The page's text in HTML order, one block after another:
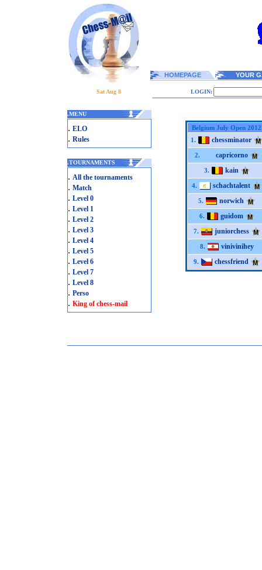
HOMEPAGE YOUR
Sat Aug 8 LOGIN:
.MENU
. ELO
. Rules
.TOURNAMENTS
. All the tournaments
. Match
. Level 0
. Level 1
. Level 2
. Level 3
. Level 4
. Level 5
. Level 6
. Level 7
. Level 8
. Perso
. King of chess-mail
Belgium July Open 2012
1.
chessminator
2. capricorno
3. kain
4. schachtalent
5. norwich
6. guidom
7. juniorchess
8. vinivinihey
9. chessfriend